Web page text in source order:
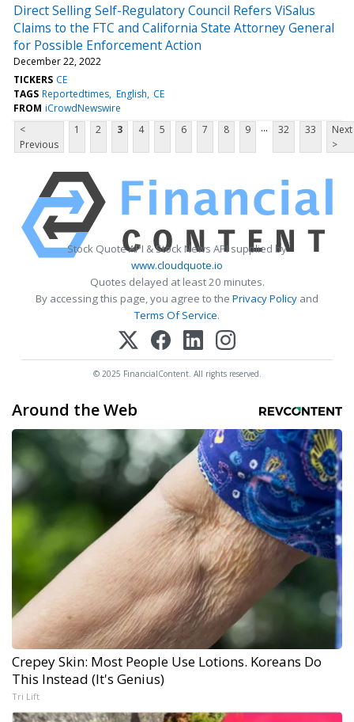
Direct Selling Self-Regulatory Council Refers ViSalus
Claims to the FTC and California State Attorney General
for Possible Enforcement Action
December 22, 2022
TICKERS CE
TAGS Reportedtimes English CE
FROM iCrowdNewswire
<
Previous
1 2 3 4 5 6 7 8 9 ... 32 33
Next
>
Stock Quote API & Stock News API supplied by
www.cloudquote.io
Quotes delayed at least 20 minutes.
By accessing this page, you agree to the Privacy Policy and
Terms Of Service.
© 2025 FinancialContent. All rights reserved.
Around the Web
Crepey Skin: Most People Use Lotions. Koreans Do
This Instead (It's Genius)
Tri Lift